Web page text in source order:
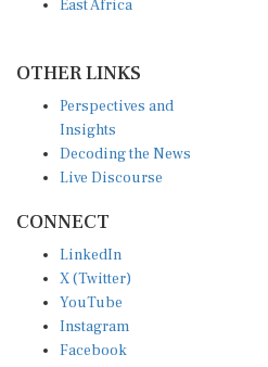
Insights
Decoding the News
Live Discourse
X (Twitter)
YouTube
Instagram
Facebook